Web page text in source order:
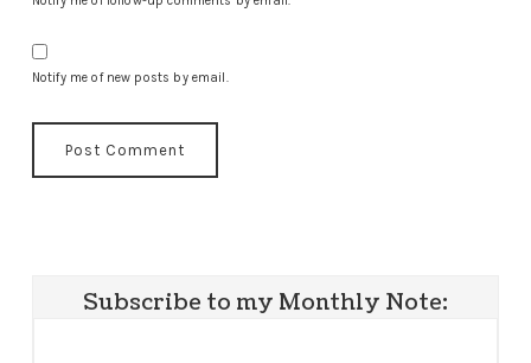
Notify me of new posts by email.
Subscribe to my Monthly Note: